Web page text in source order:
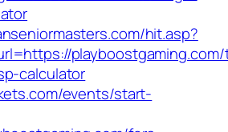
hit.asp?
calculator
events/start-